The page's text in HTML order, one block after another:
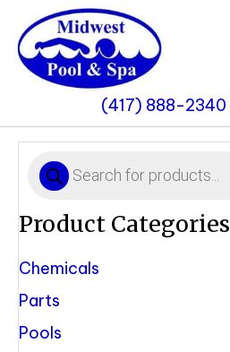
(417) 888-2340
Products
search
Product Categories
Chemicals
Parts
Pools